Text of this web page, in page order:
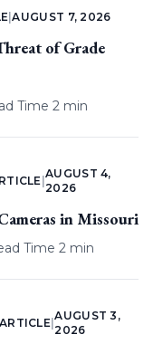
|AUGUST 7, 2026
of Grade
Time 2 min
|
AUGUST 4,
2026
in Missouri
Time 2 min
ARTICLE |
AUGUST 3,
2026